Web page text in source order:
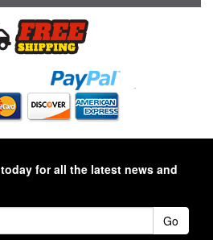
today for all the latest news and
Go